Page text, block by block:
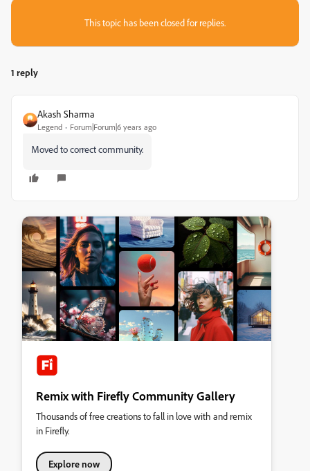
This topic has been closed for replies.
1 reply
Akash Sharma
Legend Forum|Forum|6 years ago
Moved to correct community.
Remix with Firefly Community Gallery
Thousands of free creations to fall in love with and remix
in Firefly.
Explore now